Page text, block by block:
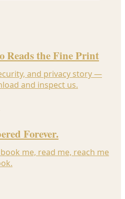
Reads the Fine Print
and privacy story —
and inspect us.
Forever.
me, read me, reach me